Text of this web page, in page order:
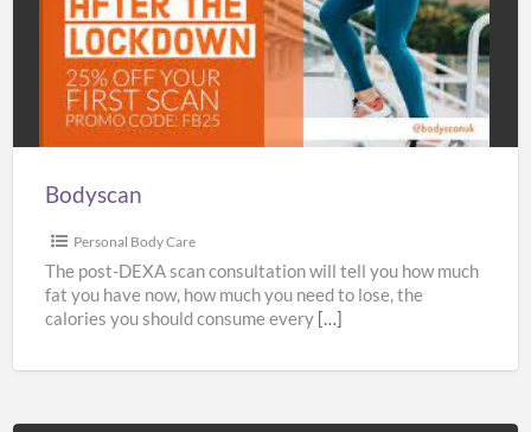
Bodyscan
Personal Body Care
The post-DEXA scan consultation will tell you how much
fat you have now, how much you need to lose, the
calories you should consume every […]